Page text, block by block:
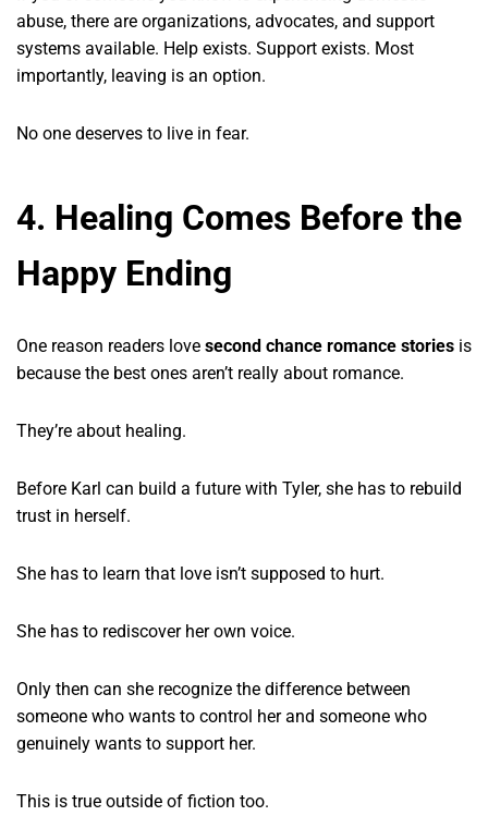
abuse, there are organizations, advocates, and support
systems available. Help exists. Support exists. Most
importantly, leaving is an option.
No one deserves to live in fear.
4. Healing Comes Before the
Happy Ending
One reason readers love second chance romance stories is
because the best ones aren’t really about romance.
They’re about healing.
Before Karl can build a future with Tyler, she has to rebuild
trust in herself.
She has to learn that love isn’t supposed to hurt.
She has to rediscover her own voice.
Only then can she recognize the difference between
someone who wants to control her and someone who
genuinely wants to support her.
This is true outside of fiction too.